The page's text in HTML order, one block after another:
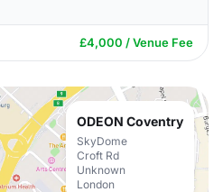
£4,000 / Venue Fee
ODEON Coventry
SkyDome
Croft Rd
Unknown
London